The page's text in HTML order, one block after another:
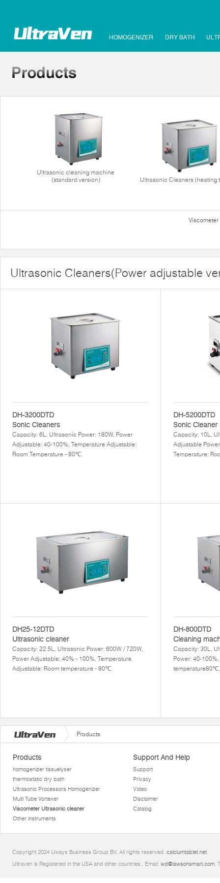
HOMOGENIZER DRY BATH
Ultrasonic cleaning machine
(standard version)
Ultrasonic Cleaners (heating
Viscometer
Ultrasonic Cleaners(Power adjustable
DH-3200DTD
Sonic Cleaners
Capacity: 6L, Ultrasonic Power: 180W, Power
Adjustable: 40-100%, Temperature Adjustable:
Room Temperature - 80℃.
DH-5200DTD
Sonic Cleaner
Capacity: 10L,
Adjustable
Temperature:
DH25-12DTD
Ultrasonic cleaner
Capacity: 22.5L, Ultrasonic Power: 600W / 720W,
Power Adjustable: 40% - 100%, Temperature
Adjustable: Room temperature - 80℃.
DH-800DTD
Cleaning
Capacity: 30L,
Power: 40-
temperature80℃.
Products
Products
homogenizer tissuelyser
thermostatic dry bath
Ultrasonic Processors Homogenizer
Multi Tube Vortexer
Viscometer Ultrasonic cleaner
Other instruments
Support And Help
Support
Privacy
Video
Disclaimer
Catalog
Copyright 2024 Uways Business Group BV. All rights reserved. calciumtablet.net
Ultraven is Registered in the USA and other countries.. Email: wd@lawsonsmart.com.